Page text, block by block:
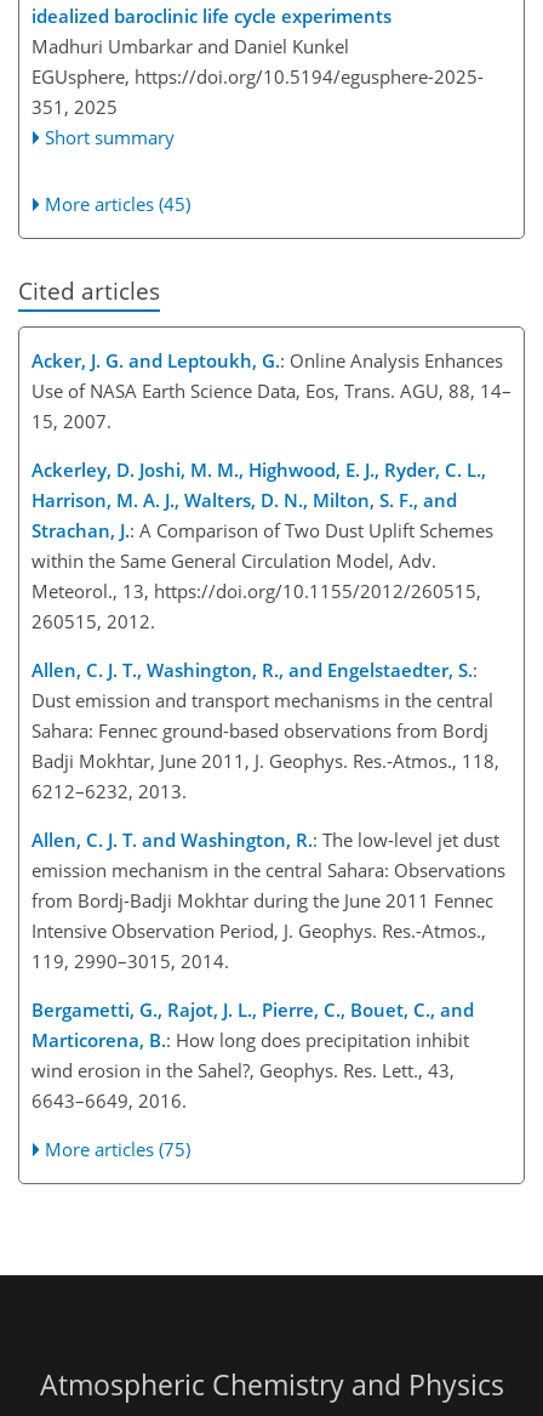
idealized baroclinic life cycle experiments
Madhuri Umbarkar and Daniel Kunkel
EGUsphere, https://doi.org/10.5194/egusphere-2025-
351, 2025
Short summary
More articles (45)
Cited articles
Acker, J. G. and Leptoukh, G.: Online Analysis Enhances
Use of NASA Earth Science Data, Eos, Trans. AGU, 88, 14–
15, 2007.
Ackerley, D. Joshi, M. M., Highwood, E. J., Ryder, C. L.,
Harrison, M. A. J., Walters, D. N., Milton, S. F., and
Strachan, J.: A Comparison of Two Dust Uplift Schemes
within the Same General Circulation Model, Adv.
Meteorol., 13, https://doi.org/10.1155/2012/260515,
260515, 2012.
Allen, C. J. T., Washington, R., and Engelstaedter, S.:
Dust emission and transport mechanisms in the central
Sahara: Fennec ground-based observations from Bordj
Badji Mokhtar, June 2011, J. Geophys. Res.-Atmos., 118,
6212–6232, 2013.
Allen, C. J. T. and Washington, R.: The low-level jet dust
emission mechanism in the central Sahara: Observations
from Bordj-Badji Mokhtar during the June 2011 Fennec
Intensive Observation Period, J. Geophys. Res.-Atmos.,
119, 2990–3015, 2014.
Bergametti, G., Rajot, J. L., Pierre, C., Bouet, C., and
Marticorena, B.: How long does precipitation inhibit
wind erosion in the Sahel?, Geophys. Res. Lett., 43,
6643–6649, 2016.
More articles (75)
Atmospheric Chemistry and Physics